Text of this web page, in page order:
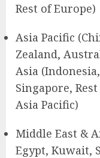
Rest of Europe)
Asia Pacific
Zealand,
Asia
Singapore,
Asia Pacific)
Middle East &
Egypt, Kuwait,